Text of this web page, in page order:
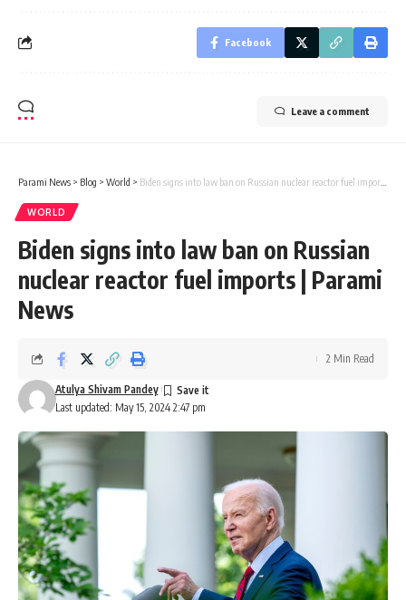
Facebook
Leave a comment
Parami News > Blog > World > Biden signs into law ban on Russian nuclear reactor fuel imports | Parami News
WORLD
Biden signs into law ban on Russian
nuclear reactor fuel imports | Parami
News
Last updated: May 15, 2024 2:47 pm
Atulya Shivam Pandey
2 Min Read